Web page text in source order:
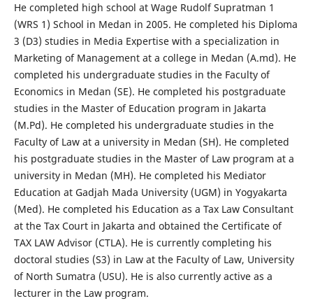
He completed high school at Wage Rudolf Supratman 1
(WRS 1) School in Medan in 2005. He completed his Diploma
3 (D3) studies in Media Expertise with a specialization in
Marketing of Management at a college in Medan (A.md). He
completed his undergraduate studies in the Faculty of
Economics in Medan (SE). He completed his postgraduate
studies in the Master of Education program in Jakarta
(M.Pd). He completed his undergraduate studies in the
Faculty of Law at a university in Medan (SH). He completed
his postgraduate studies in the Master of Law program at a
university in Medan (MH). He completed his Mediator
Education at Gadjah Mada University (UGM) in Yogyakarta
(Med). He completed his Education as a Tax Law Consultant
at the Tax Court in Jakarta and obtained the Certificate of
TAX LAW Advisor (CTLA). He is currently completing his
doctoral studies (S3) in Law at the Faculty of Law, University
of North Sumatra (USU). He is also currently active as a
lecturer in the Law program.